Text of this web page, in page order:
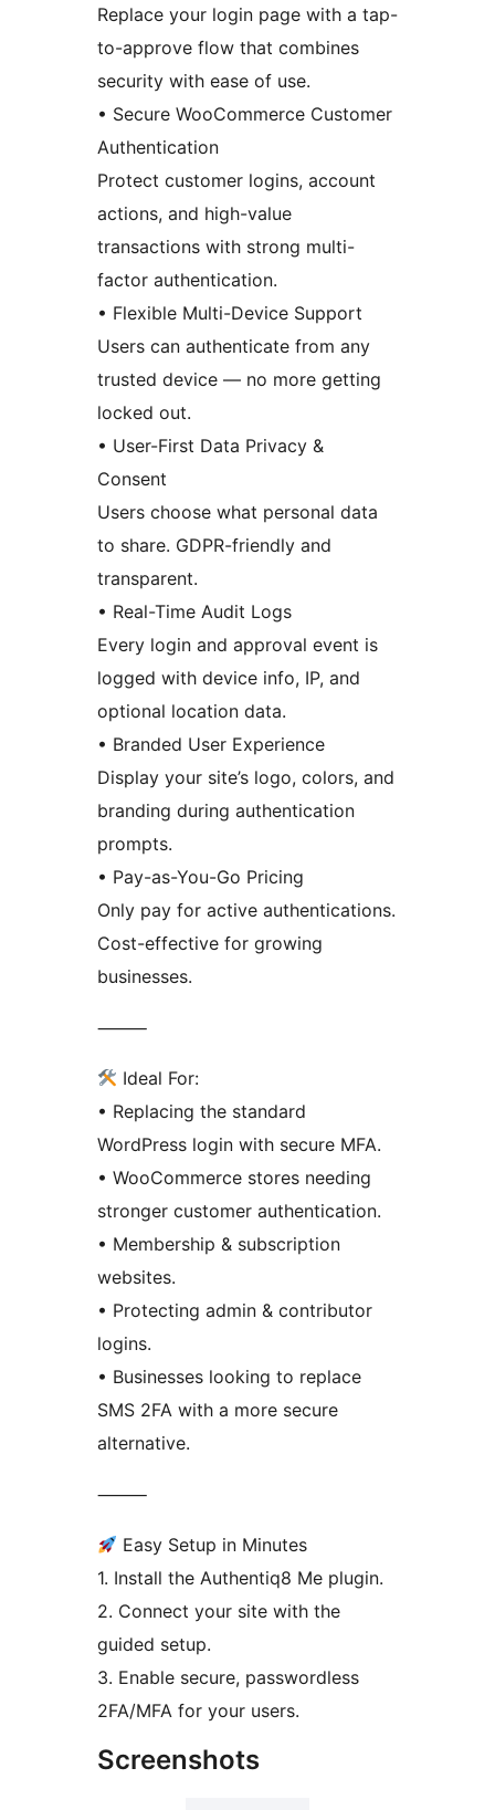
Replace your login page with a tap-
to-approve flow that combines
security with ease of use.
• Secure WooCommerce Customer
Authentication
Protect customer logins, account
actions, and high-value
transactions with strong multi-
factor authentication.
• Flexible Multi-Device Support
Users can authenticate from any
trusted device — no more getting
locked out.
• User-First Data Privacy &
Consent
Users choose what personal data
to share. GDPR-friendly and
transparent.
• Real-Time Audit Logs
Every login and approval event is
logged with device info, IP, and
optional location data.
• Branded User Experience
Display your site’s logo, colors, and
branding during authentication
prompts.
• Pay-as-You-Go Pricing
Only pay for active authentications.
Cost-effective for growing
businesses.
⸻
Ideal For:
• Replacing the standard
WordPress login with secure MFA.
• WooCommerce stores needing
stronger customer authentication.
• Membership & subscription
websites.
• Protecting admin & contributor
logins.
• Businesses looking to replace
SMS 2FA with a more secure
alternative.
⸻
Easy Setup in Minutes
1. Install the Authentiq8 Me plugin.
2. Connect your site with the
guided setup.
3. Enable secure, passwordless
2FA/MFA for your users.
Screenshots